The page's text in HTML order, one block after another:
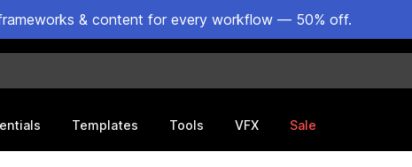
& content for every workflow — 50% off.
Templates Tools VFX Sale